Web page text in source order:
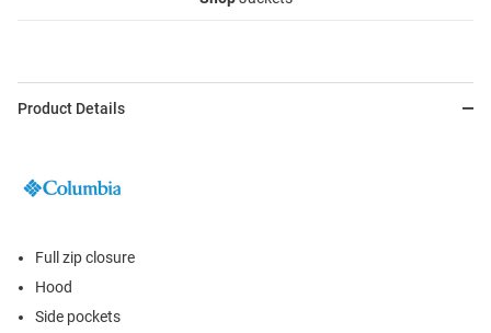
Product Details
Full zip closure
Hood
Side pockets